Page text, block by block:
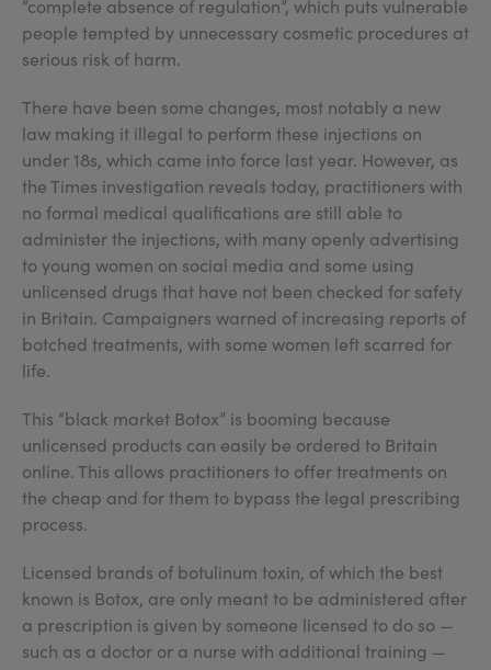
“complete absence of regulation”, which puts vulnerable
people tempted by unnecessary cosmetic procedures at
serious risk of harm.
There have been some changes, most notably a new
law making it illegal to perform these injections on
under 18s, which came into force last year. However, as
the Times investigation reveals today, practitioners with
no formal medical qualifications are still able to
administer the injections, with many openly advertising
to young women on social media and some using
unlicensed drugs that have not been checked for safety
in Britain. Campaigners warned of increasing reports of
botched treatments, with some women left scarred for
life.
This “black market Botox” is booming because
unlicensed products can easily be ordered to Britain
online. This allows practitioners to offer treatments on
the cheap and for them to bypass the legal prescribing
process.
Licensed brands of botulinum toxin, of which the best
known is Botox, are only meant to be administered after
a prescription is given by someone licensed to do so —
such as a doctor or a nurse with additional training —